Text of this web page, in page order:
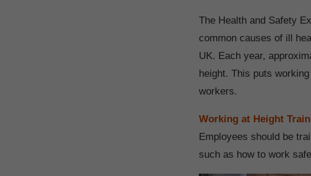
The Health and Safety
common causes of ill
UK. Each year,
height. This puts
workers.
Working at Height
Employees should be
such as how to work